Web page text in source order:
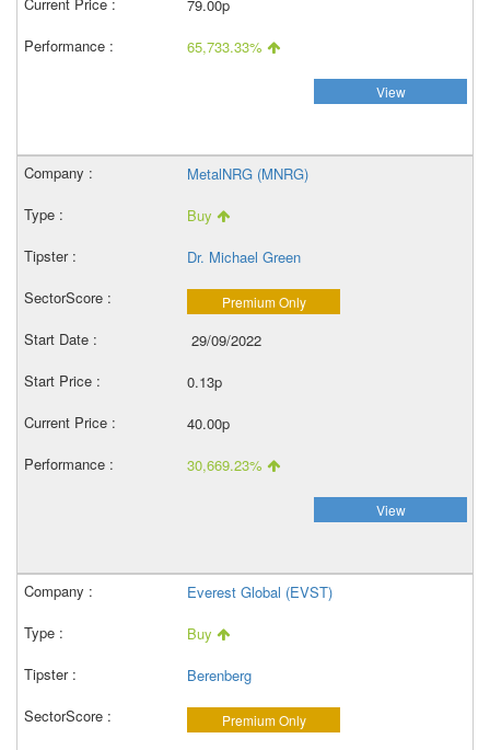
79.00p
65,733.33%
View
MetalNRG (MNRG)
Buy
Dr. Michael Green
Premium Only
29/09/2022
0.13p
40.00p
30,669.23%
View
Everest Global (EVST)
Buy
Berenberg
Premium Only